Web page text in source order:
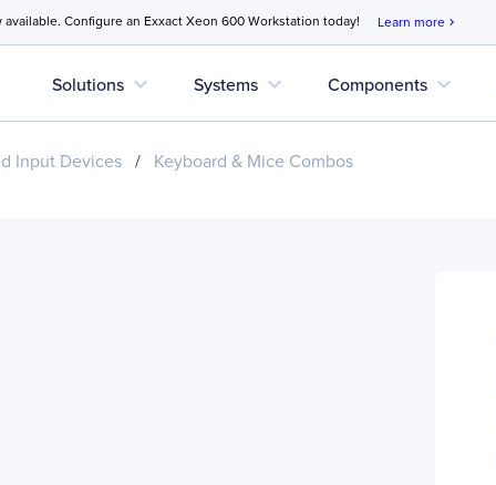
Configure an Exxact Xeon 600 Workstation today! Learn more chevron_right
Solutions expand_more Systems expand_more Components expand_more
Input Devices / Keyboard & Mice Combos